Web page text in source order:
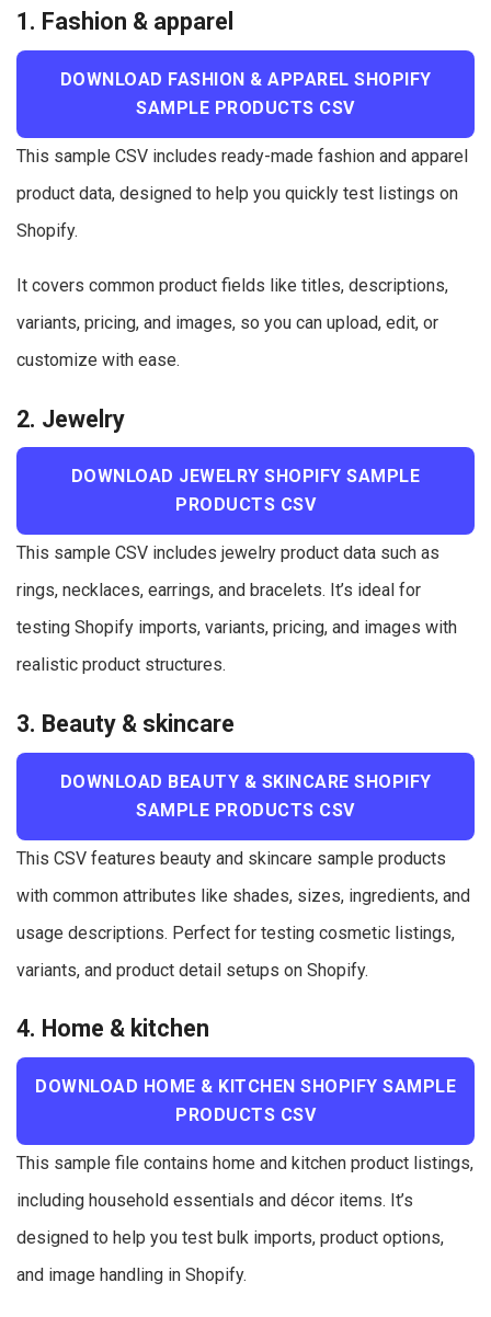
1. Fashion & apparel
DOWNLOAD FASHION & APPAREL SHOPIFY
SAMPLE PRODUCTS CSV
This sample CSV includes ready-made fashion and apparel
product data, designed to help you quickly test listings on
Shopify.
It covers common product fields like titles, descriptions,
variants, pricing, and images, so you can upload, edit, or
customize with ease.
2. Jewelry
DOWNLOAD JEWELRY SHOPIFY SAMPLE
PRODUCTS CSV
This sample CSV includes jewelry product data such as
rings, necklaces, earrings, and bracelets. It’s ideal for
testing Shopify imports, variants, pricing, and images with
realistic product structures.
3. Beauty & skincare
DOWNLOAD BEAUTY & SKINCARE SHOPIFY
SAMPLE PRODUCTS CSV
This CSV features beauty and skincare sample products
with common attributes like shades, sizes, ingredients, and
usage descriptions. Perfect for testing cosmetic listings,
variants, and product detail setups on Shopify.
4. Home & kitchen
DOWNLOAD HOME & KITCHEN SHOPIFY SAMPLE
PRODUCTS CSV
This sample file contains home and kitchen product listings,
including household essentials and décor items. It’s
designed to help you test bulk imports, product options,
and image handling in Shopify.